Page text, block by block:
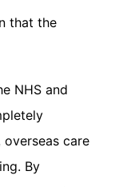
that the
NHS and
care
By